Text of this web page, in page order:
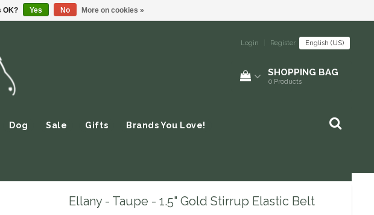
Login Register English (US)
SHOPPING BAG
0 Products
Dog Sale Gifts Brands You Love!
Ellany - Taupe - 1.5" Gold Stirrup Elastic Belt
OK? Yes No More on cookies »